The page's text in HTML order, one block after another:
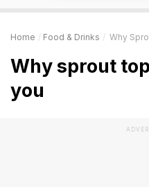
Home Food & Drinks Why
Why sprout
you